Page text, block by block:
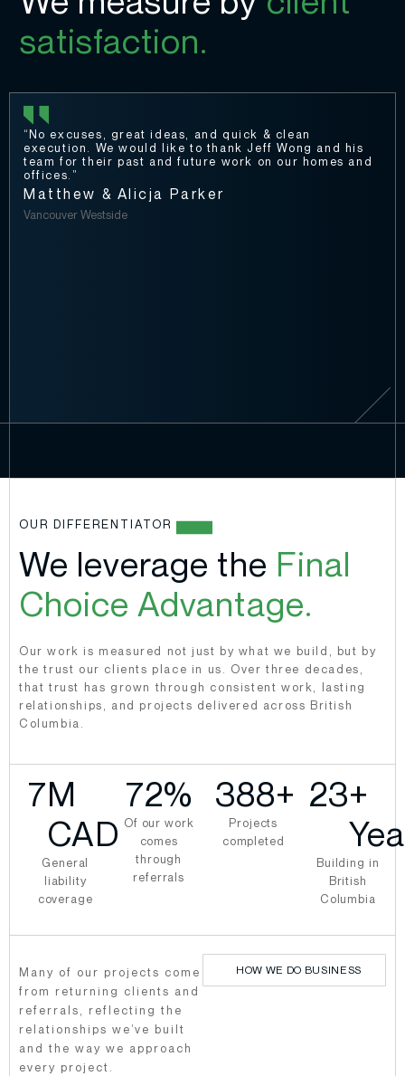
satisfaction.
“No excuses, great ideas, and quick & clean
execution. We would like to thank Jeff Wong and his
team for their past and future work on our homes and
offices.”
Matthew & Alicja Parker
Vancouver Westside
OUR DIFFERENTIATOR
We leverage the Final
Choice Advantage.
Our work is measured not just by what we build, but by
the trust our clients place in us. Over three decades,
that trust has grown through consistent work, lasting
relationships, and projects delivered across British
Columbia.
9M
CAD
General
liability
coverage
87%
Of our work
comes
through
referrals
469+
Projects
completed
28+
Building in
British
Columbia
HOW WE DO BUSINESS
Many of our projects come
from returning clients and
referrals, reflecting the
relationships we’ve built
and the way we approach
every project.